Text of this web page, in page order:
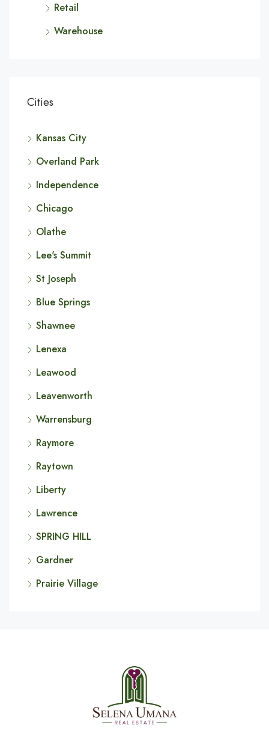
Retail
Warehouse
Cities
Kansas City
Overland Park
Independence
Chicago
Olathe
Lee's Summit
St Joseph
Blue Springs
Shawnee
Lenexa
Leawood
Leavenworth
Warrensburg
Raymore
Raytown
Liberty
Lawrence
SPRING HILL
Gardner
Prairie Village